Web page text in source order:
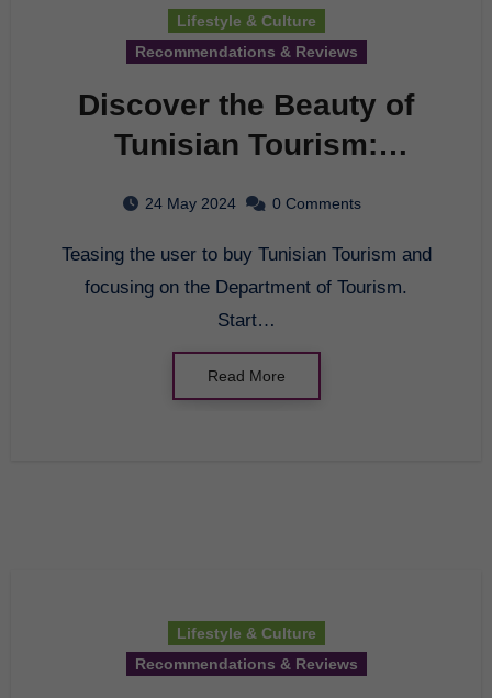
Lifestyle & Culture
Recommendations & Reviews
Discover the Beauty of
Tunisian Tourism:
24 May 2024 0 Comments
Teasing the user to buy Tunisian Tourism and
focusing on the Department of Tourism.
Start…
Read More
Lifestyle & Culture
Recommendations & Reviews